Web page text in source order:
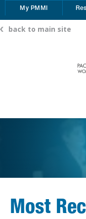
My PMMI
back to main site
Most